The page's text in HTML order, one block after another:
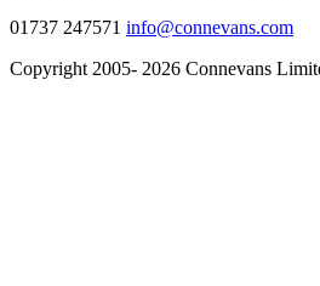
01737 247571 info@connevans.com
Copyright 2005- 2026 Connevans